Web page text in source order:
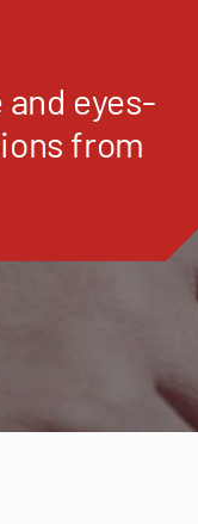
eyes-
from